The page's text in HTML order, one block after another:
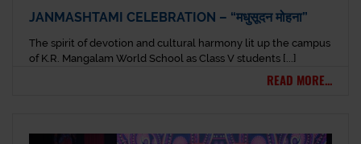
JANMASHTAMI CELEBRATION – “मधुसूदन मोहना”
The spirit of devotion and cultural harmony lit up the campus
of K.R. Mangalam World School as Class V students [...]
READ MORE...